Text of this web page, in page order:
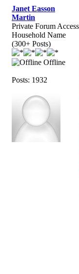
Janet Easson
Martin
Private Forum Access
Household Name
(300+ Posts)
Offline
Posts: 1932